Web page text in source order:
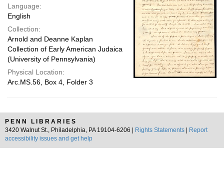
Language:
English
Collection:
Arnold and Deanne Kaplan
Collection of Early American Judaica
(University of Pennsylvania)
Physical Location:
Arc.MS.56, Box 4, Folder 3
PENN LIBRARIES
3420 Walnut St., Philadelphia, PA 19104-6206 |
Rights Statements
Report
accessibility issues and get help